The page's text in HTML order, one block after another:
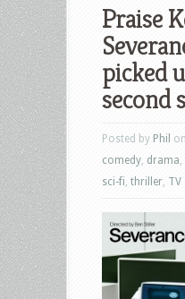
Praise
picked
second
Posted by Phil
comedy drama ,
sci-fi thriller TV